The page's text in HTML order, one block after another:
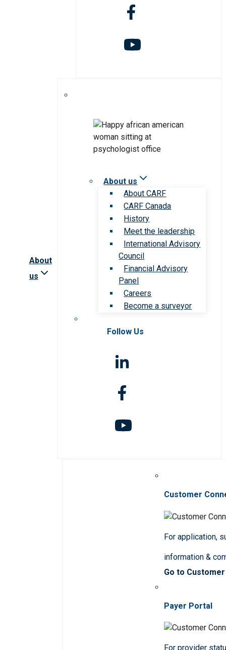
About
us
About us
About CARF
CARF Canada
History
Meet the leadership
International Advisory
Council
Financial Advisory
Panel
Careers
Become a surveyor
Follow Us
Customer
For application,
information &
Go to
Payer Portal
For provider